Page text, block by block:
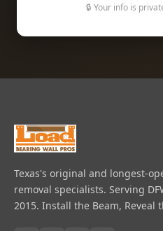
🔒 Your info is
Texas's original and longest-
removal specialists. Serving
2015. Install the Beam, Reveal